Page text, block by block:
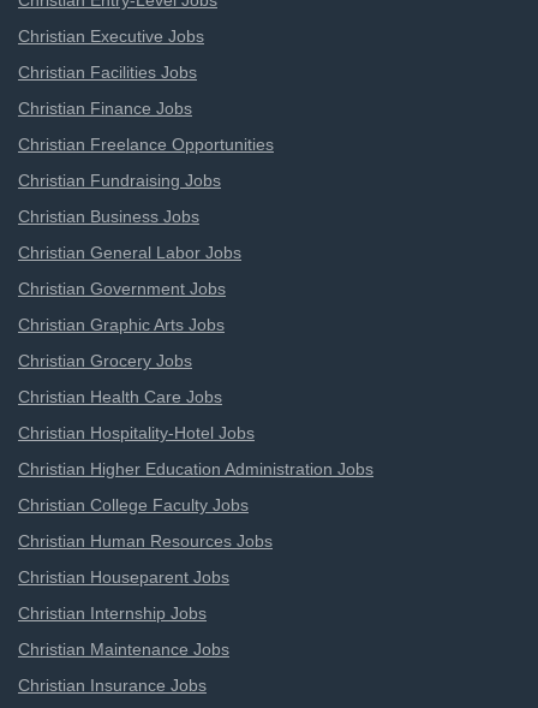
Christian Executive Jobs
Christian Facilities Jobs
Christian Finance Jobs
Christian Freelance Opportunities
Christian Fundraising Jobs
Christian Business Jobs
Christian General Labor Jobs
Christian Government Jobs
Christian Graphic Arts Jobs
Christian Grocery Jobs
Christian Health Care Jobs
Christian Hospitality-Hotel Jobs
Christian Higher Education Administration Jobs
Christian College Faculty Jobs
Christian Human Resources Jobs
Christian Houseparent Jobs
Christian Internship Jobs
Christian Maintenance Jobs
Christian Insurance Jobs